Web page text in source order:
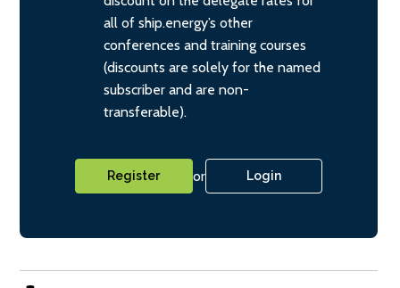
all of ship.energy’s other
conferences and training courses
(discounts are solely for the named
subscriber and are non-
transferable).
Register or Login